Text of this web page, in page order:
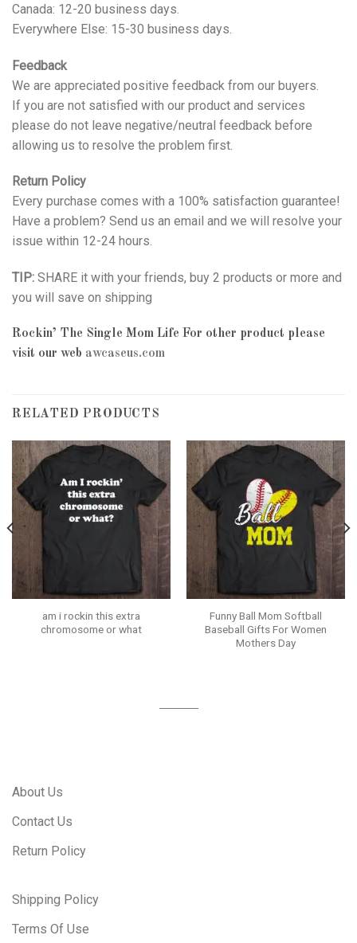
Canada: 12-20 business days.
Everywhere Else: 15-30 business days.
Feedback
We are appreciated positive feedback from our buyers.
If you are not satisfied with our product and services
please do not leave negative/neutral feedback before
allowing us to resolve the problem first.
Return Policy
Every purchase comes with a 100% satisfaction guarantee!
Have a problem? Send us an email and we will resolve your
issue within 12-24 hours.
TIP: SHARE it with your friends, buy 2 products or more and
you will save on shipping
Rockin’ The Single Mom Life For other product please
visit our web awcaseus.com
RELATED PRODUCTS
am i rockin this extra
chromosome or what
Funny Ball Mom Softball
Baseball Gifts For Women
Mothers Day
About Us
Contact Us
Return Policy
Shipping Policy
Terms Of Use